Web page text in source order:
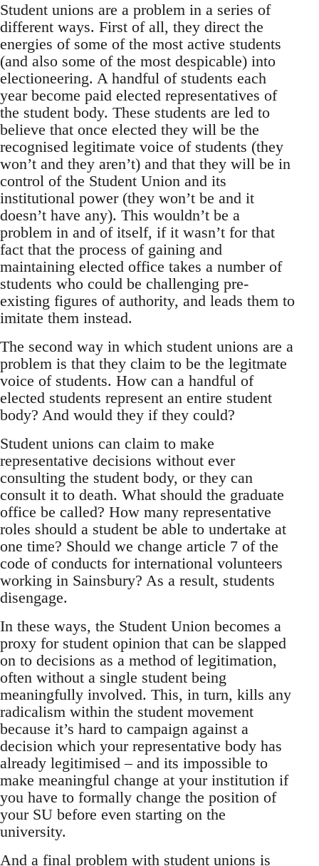
Student unions are a problem in a series of
different ways. First of all, they direct the
energies of some of the most active students
(and also some of the most despicable) into
electioneering. A handful of students each
year become paid elected representatives of
the student body. These students are led to
believe that once elected they will be the
recognised legitimate voice of students (they
won’t and they aren’t) and that they will be in
control of the Student Union and its
institutional power (they won’t be and it
doesn’t have any). This wouldn’t be a
problem in and of itself, if it wasn’t for that
fact that the process of gaining and
maintaining elected office takes a number of
students who could be challenging pre-
existing figures of authority, and leads them to
imitate them instead.
The second way in which student unions are a
problem is that they claim to be the legitmate
voice of students. How can a handful of
elected students represent an entire student
body? And would they if they could?
Student unions can claim to make
representative decisions without ever
consulting the student body, or they can
consult it to death. What should the graduate
office be called? How many representative
roles should a student be able to undertake at
one time? Should we change article 7 of the
code of conducts for international volunteers
working in Sainsbury? As a result, students
disengage.
In these ways, the Student Union becomes a
proxy for student opinion that can be slapped
on to decisions as a method of legitimation,
often without a single student being
meaningfully involved. This, in turn, kills any
radicalism within the student movement
because it’s hard to campaign against a
decision which your representative body has
already legitimised – and its impossible to
make meaningful change at your institution if
you have to formally change the position of
your SU before even starting on the
university.
And a final problem with student unions is